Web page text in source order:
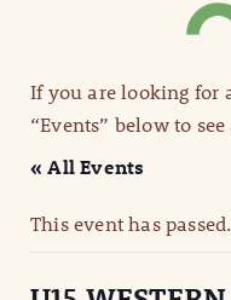
If you are looking for
“Events” below to
« All Events
This event has passed.